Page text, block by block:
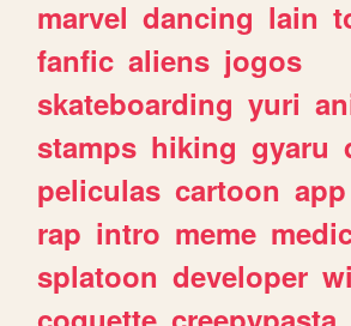
marvel dancing lain
fanfic aliens jogos
skateboarding yuri
stamps hiking gyaru
peliculas cartoon app
rap intro meme
splatoon developer